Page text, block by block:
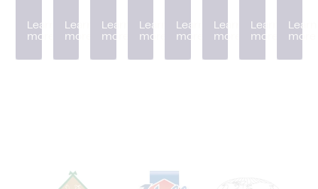
Learn
more
Learn
more
Learn
more
Learn
more
Learn
more
Learn
more
Learn
more
Learn
more